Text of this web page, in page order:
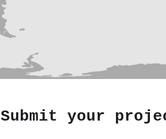
Submit your